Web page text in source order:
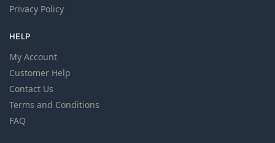
Privacy Policy
HELP
My Account
Customer Help
Contact Us
Terms and Conditions
FAQ